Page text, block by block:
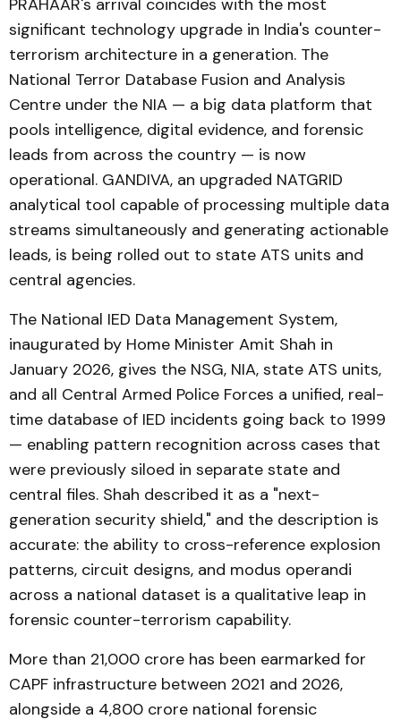
PRAHAAR's arrival coincides with the most
significant technology upgrade in India's counter-
terrorism architecture in a generation. The
National Terror Database Fusion and Analysis
Centre under the NIA — a big data platform that
pools intelligence, digital evidence, and forensic
leads from across the country — is now
operational. GANDIVA, an upgraded NATGRID
analytical tool capable of processing multiple data
streams simultaneously and generating actionable
leads, is being rolled out to state ATS units and
central agencies.
The National IED Data Management System,
inaugurated by Home Minister Amit Shah in
January 2026, gives the NSG, NIA, state ATS units,
and all Central Armed Police Forces a unified, real-
time database of IED incidents going back to 1999
— enabling pattern recognition across cases that
were previously siloed in separate state and
central files. Shah described it as a "next-
generation security shield," and the description is
accurate: the ability to cross-reference explosion
patterns, circuit designs, and modus operandi
across a national dataset is a qualitative leap in
forensic counter-terrorism capability.
More than ₹21,000 crore has been earmarked for
CAPF infrastructure between 2021 and 2026,
alongside a ₹4,800 crore national forensic